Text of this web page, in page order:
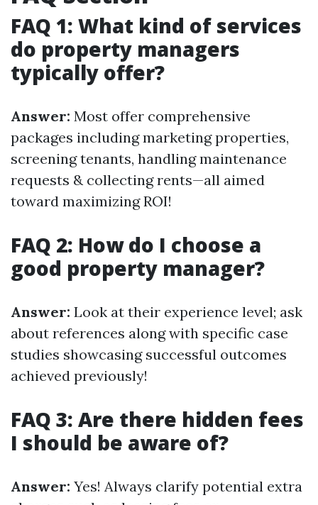
FAQ 1: What kind of services
do property managers
typically offer?
Answer: Most offer comprehensive
packages including marketing properties,
screening tenants, handling maintenance
requests & collecting rents—all aimed
toward maximizing ROI!
FAQ 2: How do I choose a
good property manager?
Answer: Look at their experience level; ask
about references along with specific case
studies showcasing successful outcomes
achieved previously!
FAQ 3: Are there hidden fees
I should be aware of?
Answer: Yes! Always clarify potential extra